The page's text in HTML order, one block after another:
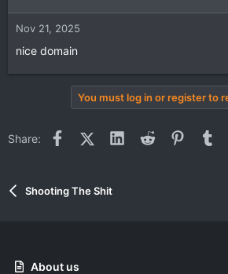
Nov 21, 2025
nice domain
You must log in or register to
Share: FacebookX (Twitter)LinkedInReddit Pinterest
Shooting The Shit
About us